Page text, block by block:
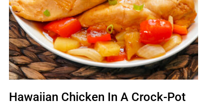
Hawaiian Chicken In A Crock-Pot